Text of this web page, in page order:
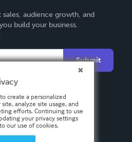
audience growth, and
build your business.
Submit
create a personalized
analyze site usage, and
efforts. Continuing to use
your privacy settings
our use of cookies.